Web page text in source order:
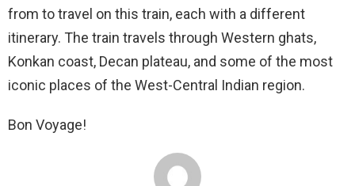
from to travel on this train, each with a different
itinerary. The train travels through Western ghats,
Konkan coast, Decan plateau, and some of the most
iconic places of the West-Central Indian region.
Bon Voyage!